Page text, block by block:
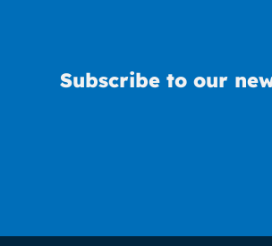
Subscribe to our